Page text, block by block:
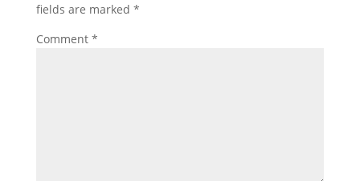
fields are marked *
Comment *